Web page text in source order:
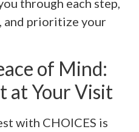
and prioritize your
of Mind:
at Your Visit
with CHOICES is